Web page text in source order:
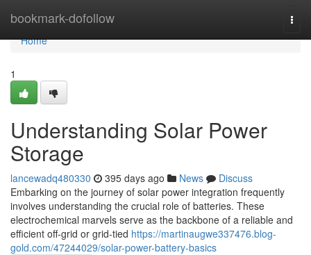
bookmark-dofollow
Home
Home
1
Understanding Solar Power
Storage
lancewadq480330 395 days ago News
Discuss
Embarking on the journey of solar power integration frequently
involves understanding the crucial role of batteries. These
electrochemical marvels serve as the backbone of a reliable and
efficient off-grid or grid-tied https://martinaugwe337476.blog-
gold.com/47244029/solar-power-battery-basics